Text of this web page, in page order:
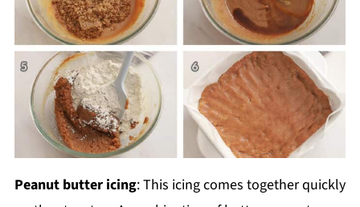
Peanut butter icing: This icing comes together quickly